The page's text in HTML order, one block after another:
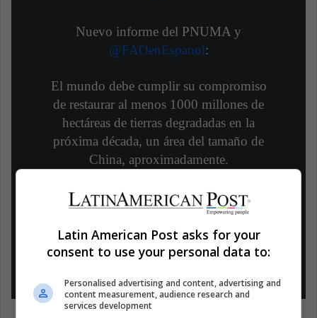
Nuevo informe del PNUMA y
@FAOenEspanol:
El mundo debe cumplir su compromiso
de restaurar al menos 1000 millones de
hectáreas de tierras degradadas en la
próxima década, un área del tamaño de
China, aproximadamente.
Conoce más#GeneraciónRestauración
https://t.co/oIC3vcPJc2
— Programa ONU Medio Ambiente
Latin American Post asks for your
consent to use your personal data to:
Personalised advertising and content, advertising and
content measurement, audience research and
services development